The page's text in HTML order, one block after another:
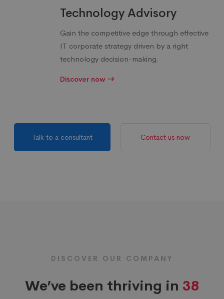
Technology Advisory
Gain the competitive edge through effective
IT corporate strategy driven by a right
technology decision-making.
Discover now
Talk to a consultant Contact us now
DISCOVER OUR COMPANY
We’ve been thriving in 38